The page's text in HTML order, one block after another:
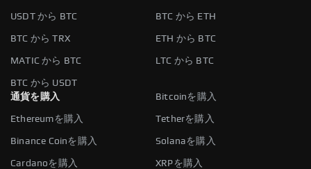
USDT から BTC BTC から ETH
BTC から TRX ETH から BTC
MATIC から BTC LTC から BTC
BTC から USDT
通貨を購入
Bitcoinを購入
Ethereumを購入 Tetherを購入
Binance Coinを購入 Solanaを購入
Cardanoを購入 XRPを購入